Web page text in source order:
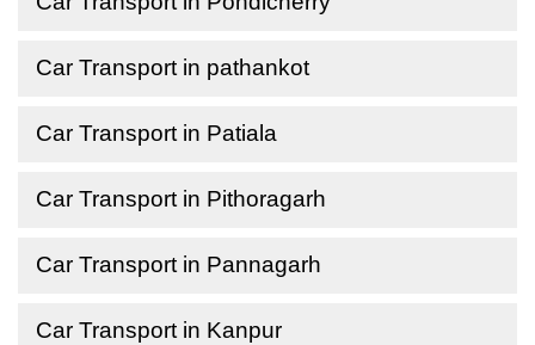
Car Transport in pathankot
Car Transport in Patiala
Car Transport in Pithoragarh
Car Transport in Pannagarh
Car Transport in Kanpur